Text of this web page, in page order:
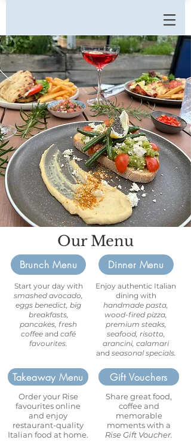
Our Menu
Brunch Menu
Start your day with
smashed avocado,
eggs benedict, big
breakfasts,
pancakes, fresh
coffee and café
favourites.
Dinner Menu
Enjoy authentic Italian
dining with
handmade pasta,
wood-fired pizza,
premium steaks,
seafood, risotto,
arancini, calamari
and seasonal specials.
Takeaway Menu
Order your Rise
favourites online
and enjoy
restaurant-quality
Italian food at home.
Gift Vouchers
Share great food,
coffee and
memorable
moments with a
Rise Gift Voucher.